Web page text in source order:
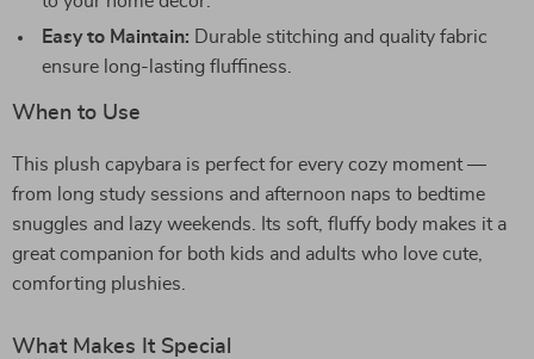
Easy to Maintain: Durable stitching and quality fabric
ensure long-lasting fluffiness.
When to Use
This plush capybara is perfect for every cozy moment —
from long study sessions and afternoon naps to bedtime
snuggles and lazy weekends. Its soft, fluffy body makes it a
great companion for both kids and adults who love cute,
comforting plushies.
What Makes It Special